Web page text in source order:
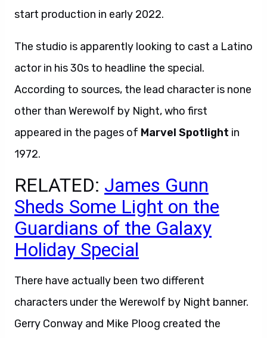
start production in early 2022.
The studio is apparently looking to cast a Latino
actor in his 30s to headline the special.
According to sources, the lead character is none
other than Werewolf by Night, who first
appeared in the pages of Marvel Spotlight in
1972.
RELATED: James Gunn
Sheds Some Light on the
Guardians of the Galaxy
Holiday Special
There have actually been two different
characters under the Werewolf by Night banner.
Gerry Conway and Mike Ploog created the